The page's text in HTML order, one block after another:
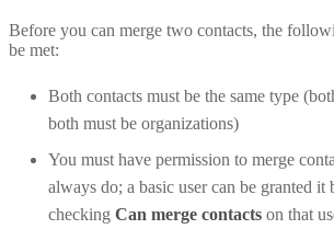
Before you can merge two contacts, the
be met:
Both contacts must be the same type
both must be organizations)
You must have permission to merge
always do; a basic user can be granted it
checking Can merge contacts on that